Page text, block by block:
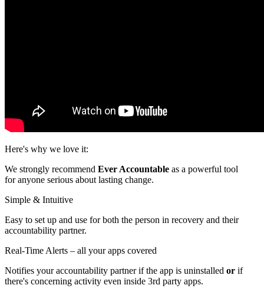
Here's why we love it:
We strongly recommend Ever Accountable as a powerful tool
for anyone serious about lasting change.
Simple & Intuitive
Easy to set up and use for both the person in recovery and their
accountability partner.
Real-Time Alerts – all your apps covered
Notifies your accountability partner if the app is uninstalled or if
there's concerning activity even inside 3rd party apps.